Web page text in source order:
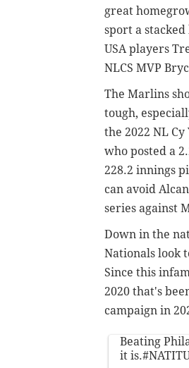
great
sport a
USA players
NLCS MVP
The Marlins
tough,
the 2022 NL
who posted a
228.2 innings
can avoid
series against
Down in the
Nationals look
Since this
2020 that's
campaign in
Beating
it is.